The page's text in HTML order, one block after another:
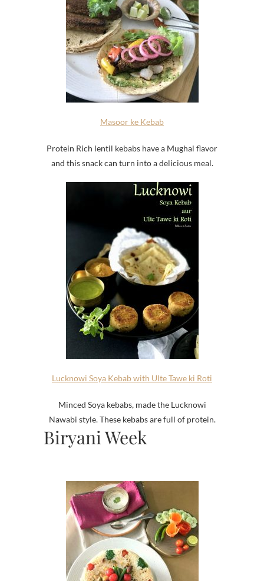
Masoor ke Kebab
Protein Rich lentil kebabs have a Mughal flavor
and this snack can turn into a delicious meal.
Lucknowi Soya Kebab with Ulte Tawe ki Roti
Minced Soya kebabs, made the Lucknowi
Nawabi style. These kebabs are full of protein.
Biryani Week